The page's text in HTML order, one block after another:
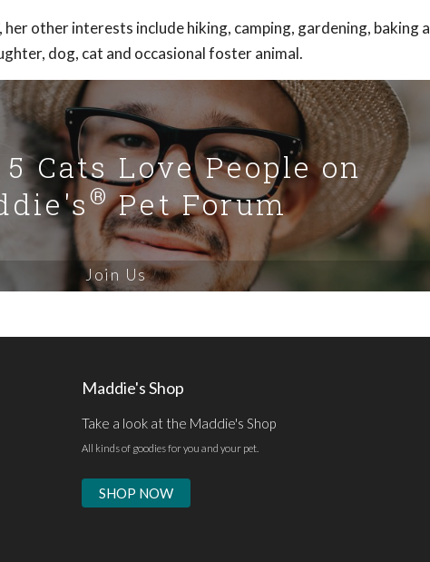
other interests include hiking, camping, gardening, baking
dog, cat and occasional foster animal.
Cats Love People on
®Pet Forum
Join Us
Maddie's Shop
Take a look at the Maddie's Shop
All kinds of goodies for you and your pet.
SHOP NOW